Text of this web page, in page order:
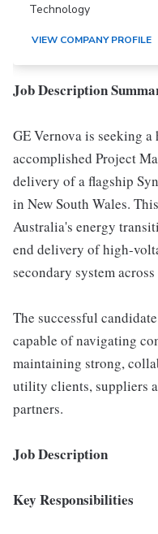
Technology
VIEW COMPANY PROFILE
Job Description
GE Vernova is seeking
accomplished Project
delivery of a flagship
in New South Wales.
Australia's energy
end delivery of high-
secondary system
The successful
capable of navigating
maintaining strong,
utility clients, suppliers
partners.
Job Description
Key Responsibilities